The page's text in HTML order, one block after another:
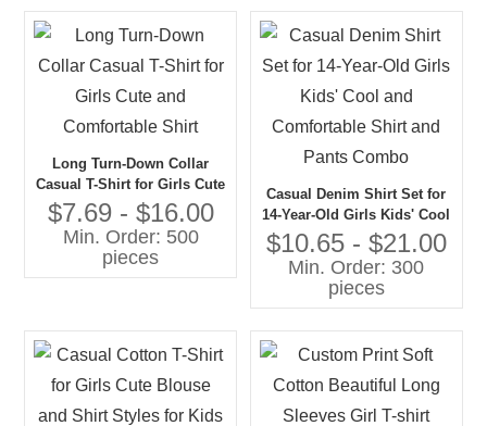
Long Turn-Down Collar
Casual T-Shirt for Girls Cute
and Comfortable Shirt
$7.69 - $16.00
Min. Order: 500
pieces
Casual Denim Shirt Set for
14-Year-Old Girls Kids' Cool
and Comfortable Shirt and
Pants Combo
$10.65 - $21.00
Min. Order: 300
pieces